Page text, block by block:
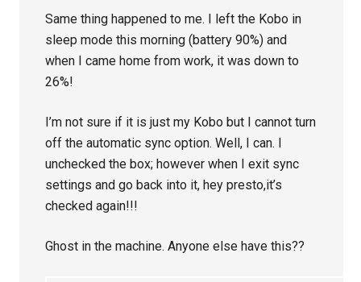
Same thing happened to me. I left the Kobo in
sleep mode this morning (battery 90%) and
when I came home from work, it was down to
26%!
I’m not sure if it is just my Kobo but I cannot turn
off the automatic sync option. Well, I can. I
unchecked the box; however when I exit sync
settings and go back into it, hey presto,it’s
checked again!!!
Ghost in the machine. Anyone else have this??